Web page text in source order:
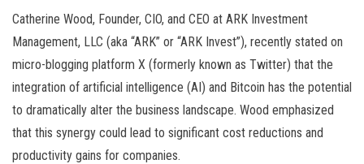
Catherine Wood, Founder, CIO, and CEO at ARK Investment
Management, LLC (aka “ARK” or “ARK Invest”), recently stated on
micro-blogging platform X (formerly known as Twitter) that the
integration of artificial intelligence (AI) and Bitcoin has the potential
to dramatically alter the business landscape. Wood emphasized
that this synergy could lead to significant cost reductions and
productivity gains for companies.